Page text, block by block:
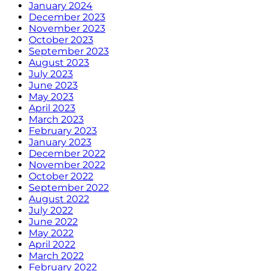
January 2024
December 2023
November 2023
October 2023
September 2023
August 2023
July 2023
June 2023
May 2023
April 2023
March 2023
February 2023
January 2023
December 2022
November 2022
October 2022
September 2022
August 2022
July 2022
June 2022
May 2022
April 2022
March 2022
February 2022